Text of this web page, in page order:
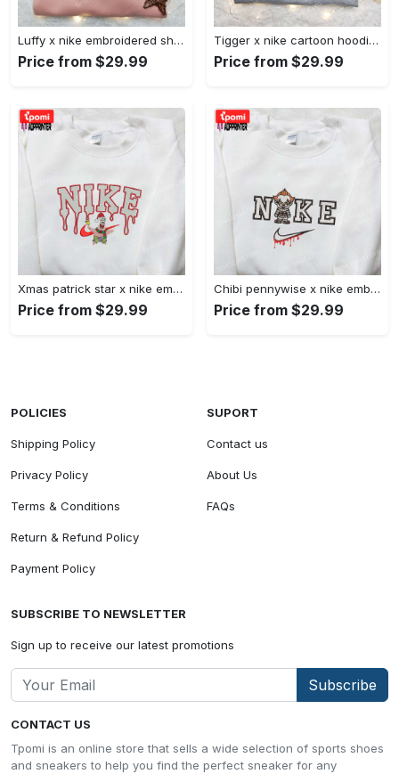
Luffy x nike embroidered shirt: unique one piece custom design Embroidered Shirt
Price from $29.99
Tigger x nike cartoon hoodie: disney characters & nike inspired embroidered shirt Embroidered Shirt
Price from $29.99
Xmas patrick star x nike embroidered sweatshirt: spongebob squarepants 4d cartoon – perfect family christmas gift Embroidered Shirt
Price from $29.99
Chibi pennywise x nike embroidered hoodie & shirt: best halloween gift ideas Embroidered Shirt
Price from $29.99
CONTACT US
Tpomi is an online store that sells a wide selection of sports shoes
and sneakers to help you find the perfect sneaker for any
POLICIES
Shipping Policy
Privacy Policy
Terms & Conditions
Return & Refund Policy
Payment Policy
SUPORT
Contact us
About Us
FAQs
SUBSCRIBE TO NEWSLETTER
Sign up to receive our latest promotions
Subscribe